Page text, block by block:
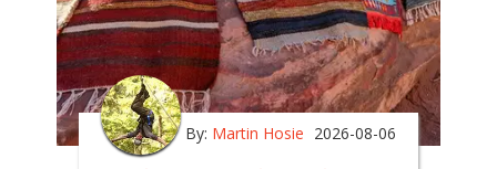
By: Martin Hosie 2026-08-06